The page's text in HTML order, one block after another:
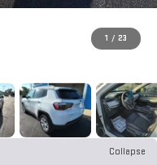
1 / 23
Collapse